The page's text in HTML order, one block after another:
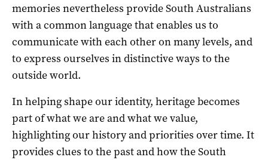
memories nevertheless provide South Australians
with a common language that enables us to
communicate with each other on many levels, and
to express ourselves in distinctive ways to the
outside world.
In helping shape our identity, heritage becomes
part of what we are and what we value,
highlighting our history and priorities over time. It
provides clues to the past and how the South